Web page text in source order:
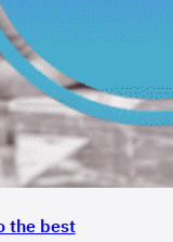
the best